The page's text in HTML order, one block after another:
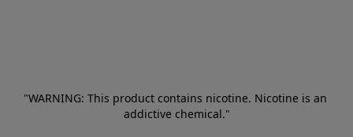
"WARNING: This product contains nicotine. Nicotine is an
addictive chemical."